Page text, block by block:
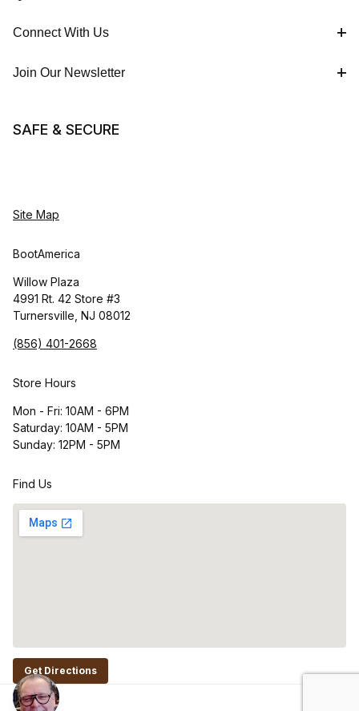
Connect With Us
Join Our Newsletter
SAFE & SECURE
Site Map
BootAmerica
Willow Plaza
4991 Rt. 42 Store #3
Turnersville, NJ 08012
(856) 401-2668
Store Hours
Mon - Fri: 10AM - 6PM
Saturday: 10AM - 5PM
Sunday: 12PM - 5PM
Find Us
Get Directions